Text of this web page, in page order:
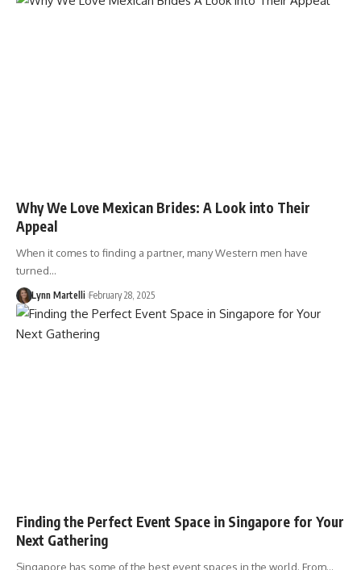
Why We Love Mexican Brides: A Look into Their
Appeal
When it comes to finding a partner, many Western men have
turned…
Lynn Martelli February 28, 2025
Finding the Perfect Event Space in Singapore for Your
Next Gathering
Singapore has some of the best event spaces in the world. From…